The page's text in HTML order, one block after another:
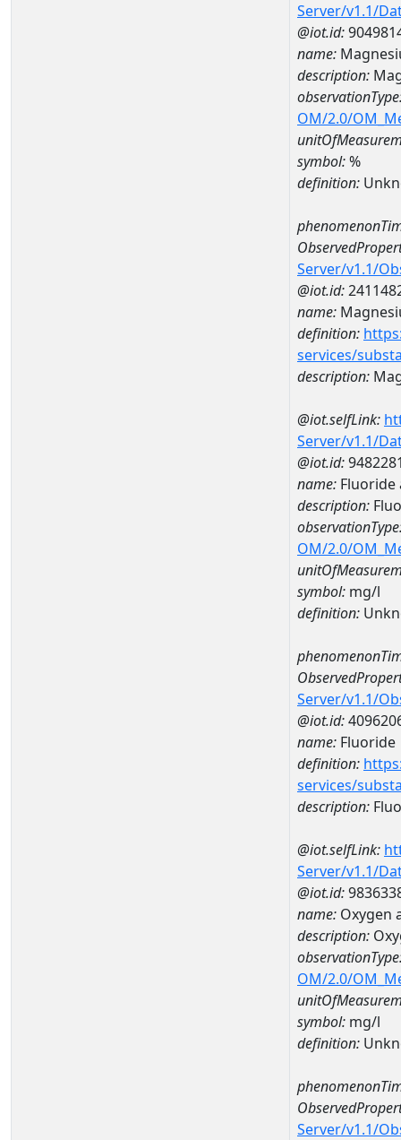
Server/v1.1/
@iot.id:
name:
description:
OM/2.0/
symbol:%
definition:
Server/v1.1/
@iot.id:
name:
definition:
services/
description:
@iot.selfLink:
Server/v1.1/
@iot.id:
name: Fluoride
description:
OM/2.0/
symbol: mg/l
definition:
Server/v1.1/
@iot.id:
name: Fluoride
definition:
services/
description:
@iot.selfLink:
Server/v1.1/
@iot.id:
name: Oxygen
description:
OM/2.0/
symbol: mg/l
definition:
Server/v1.1/